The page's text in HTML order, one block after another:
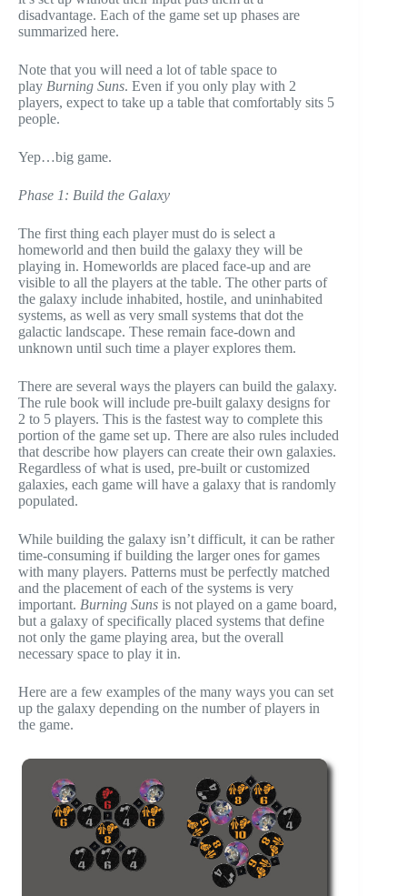
disadvantage. Each of the game set up phases are
summarized here.
Note that you will need a lot of table space to
play Burning Suns. Even if you only play with 2
players, expect to take up a table that comfortably sits 5
people.
Yep…big game.
Phase 1: Build the Galaxy
The first thing each player must do is select a
homeworld and then build the galaxy they will be
playing in. Homeworlds are placed face-up and are
visible to all the players at the table. The other parts of
the galaxy include inhabited, hostile, and uninhabited
systems, as well as very small systems that dot the
galactic landscape. These remain face-down and
unknown until such time a player explores them.
There are several ways the players can build the galaxy.
The rule book will include pre-built galaxy designs for
2 to 5 players. This is the fastest way to complete this
portion of the game set up. There are also rules included
that describe how players can create their own galaxies.
Regardless of what is used, pre-built or customized
galaxies, each game will have a galaxy that is randomly
populated.
While building the galaxy isn’t difficult, it can be rather
time-consuming if building the larger ones for games
with many players. Patterns must be perfectly matched
and the placement of each of the systems is very
important. Burning Suns is not played on a game board,
but a galaxy of specifically placed systems that define
not only the game playing area, but the overall
necessary space to play it in.
Here are a few examples of the many ways you can set
up the galaxy depending on the number of players in
the game.